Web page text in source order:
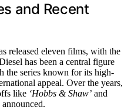
and Recent
released eleven films, with the
has been a central figure
the series known for its high-
appeal. Over the years,
like ‘Hobbs & Shaw’ and